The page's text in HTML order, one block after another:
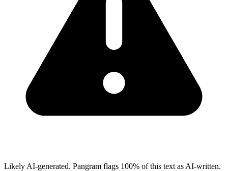
Likely AI-generated. Pangram flags 100% of this text as AI-written.